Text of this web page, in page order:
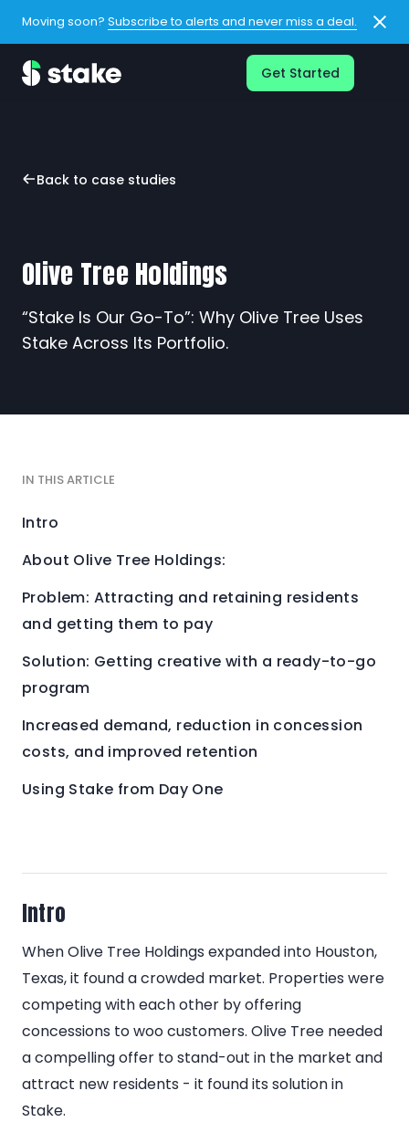
Moving soon? Subscribe to alerts and never miss a deal.
Get Started
Back to case studies
Olive Tree Holdings
“Stake Is Our Go-To”: Why Olive Tree Uses
Stake Across Its Portfolio.
IN THIS ARTICLE
Intro
About Olive Tree Holdings:
Problem: Attracting and retaining residents
and getting them to pay
Solution: Getting creative with a ready-to-go
program
Increased demand, reduction in concession
costs, and improved retention
Using Stake from Day One
Intro
When Olive Tree Holdings expanded into Houston,
Texas, it found a crowded market. Properties were
competing with each other by offering
concessions to woo customers. Olive Tree needed
a compelling offer to stand-out in the market and
attract new residents - it found its solution in
Stake.